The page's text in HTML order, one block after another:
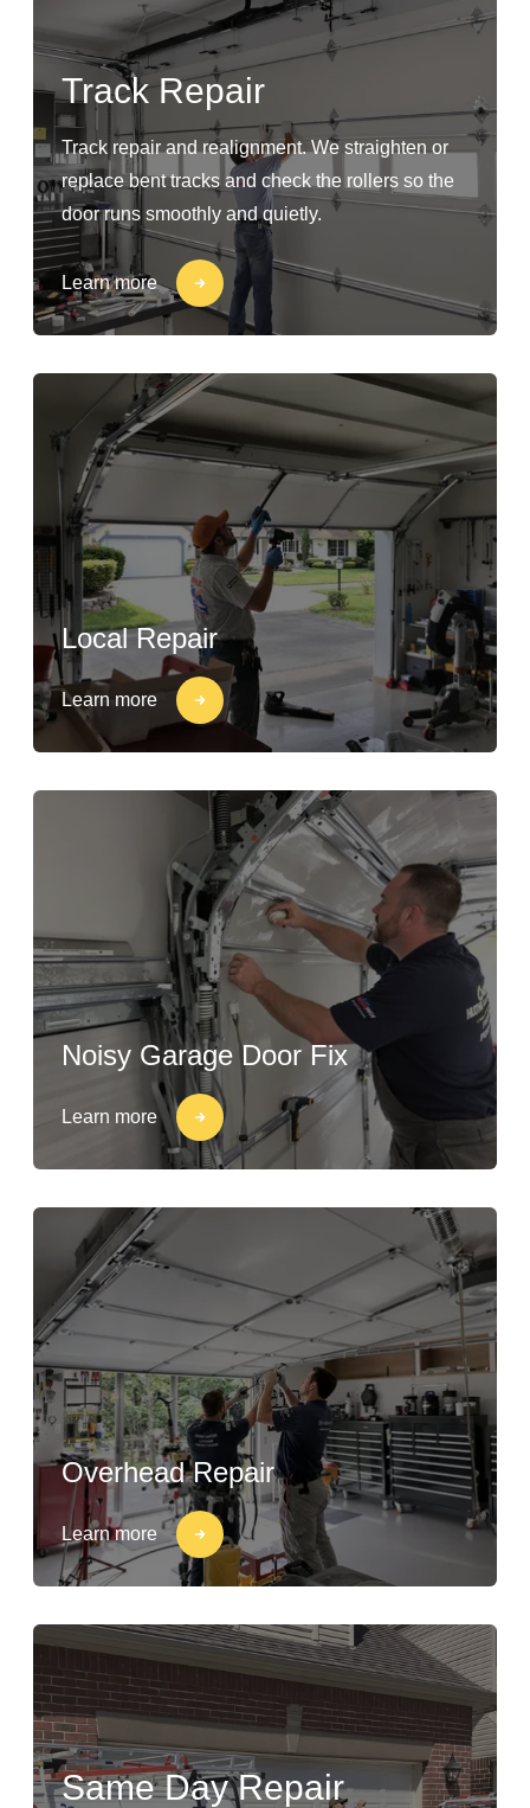
Track Repair
Track repair and realignment. We straighten or
replace bent tracks and check the rollers so the
door runs smoothly and quietly.
Learn more
Local Repair
Learn more
Noisy Garage Door Fix
Learn more
Overhead Repair
Learn more
Same Day Repair